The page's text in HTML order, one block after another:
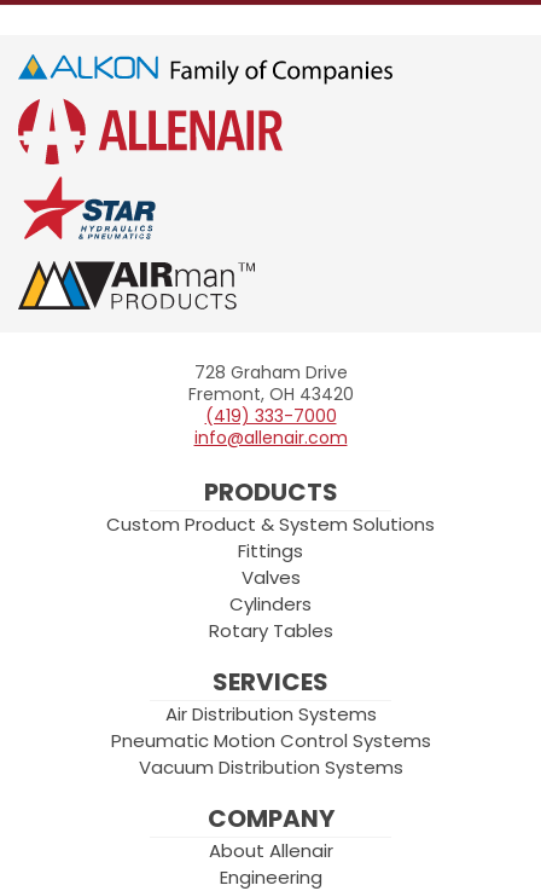
US)
Allenair
728 Graham Drive
Fremont, OH 43420
(419) 333-7000
info@allenair.com
PRODUCTS
Custom Product & System Solutions
Fittings
Valves
Cylinders
Rotary Tables
SERVICES
Air Distribution Systems
Pneumatic Motion Control Systems
Vacuum Distribution Systems
COMPANY
About Allenair
Engineering